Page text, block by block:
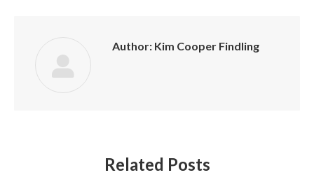
Author: Kim Cooper Findling
Related Posts